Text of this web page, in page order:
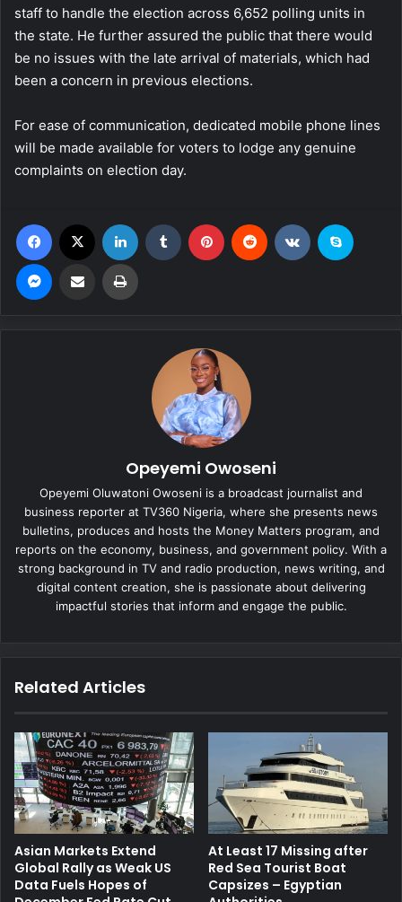
staff to handle the election across 6,652 polling units in
the state. He further assured the public that there would
be no issues with the late arrival of materials, which had
been a concern in previous elections.
For ease of communication, dedicated mobile phone lines
will be made available for voters to lodge any genuine
complaints on election day.
Opeyemi Owoseni
Opeyemi Oluwatoni Owoseni is a broadcast journalist and
business reporter at TV360 Nigeria, where she presents news
bulletins, produces and hosts the Money Matters program, and
reports on the economy, business, and government policy. With a
strong background in TV and radio production, news writing, and
digital content creation, she is passionate about delivering
impactful stories that inform and engage the public.
Related Articles
Asian Markets Extend
Global Rally as Weak US
Data Fuels Hopes of
At Least 17 Missing after
Red Sea Tourist Boat
Capsizes – Egyptian